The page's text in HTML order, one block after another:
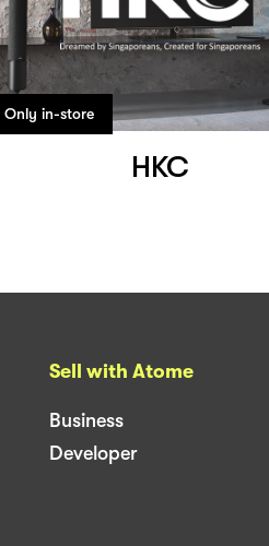
Only in-store
HKC
Sell with Atome
Business
Developer